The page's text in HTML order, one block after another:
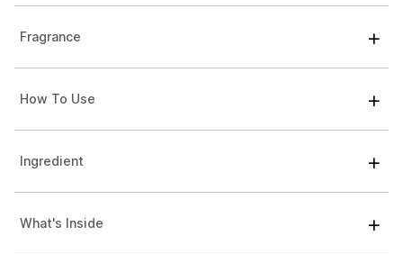
Fragrance
How To Use
Ingredient
What's Inside